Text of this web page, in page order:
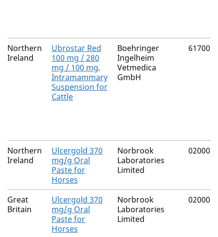
Northern
Ireland
Ubrostar Red
100 mg / 280
mg / 100 mg,
Intramammary
Suspension for
Cattle
Boehringer
Ingelheim
Vetmedica
GmbH
61700/
Northern
Ireland
Ulcergold 370
mg/g Oral
Paste for
Horses
Norbrook
Laboratories
Limited
02000/
Great
Britain
Ulcergold 370
mg/g Oral
Paste for
Horses
Norbrook
Laboratories
Limited
02000/